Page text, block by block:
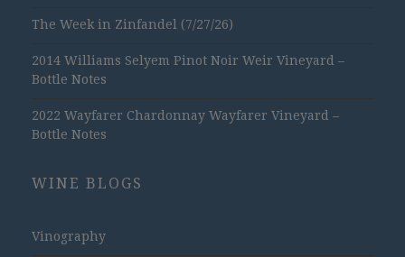
The Week in Zinfandel (7/27/26)
2014 Williams Selyem Pinot Noir Weir Vineyard –
Bottle Notes
2022 Wayfarer Chardonnay Wayfarer Vineyard –
Bottle Notes
WINE BLOGS
Vinography